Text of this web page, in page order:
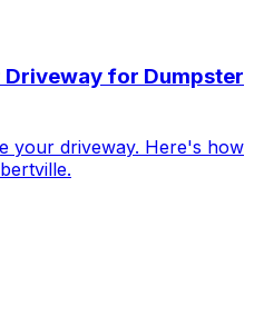
for Dumpster
your driveway. Here's how